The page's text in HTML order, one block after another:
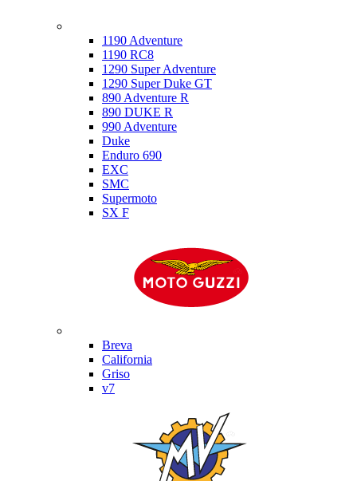
1190 Adventure
1190 RC8
1290 Super Adventure
1290 Super Duke GT
890 Adventure R
890 DUKE R
990 Adventure
Duke
Enduro 690
EXC
SMC
Supermoto
SX F
Breva
California
Griso
v7